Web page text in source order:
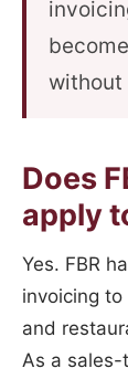
without
Does
apply
Yes. FBR
invoicing
and
As a